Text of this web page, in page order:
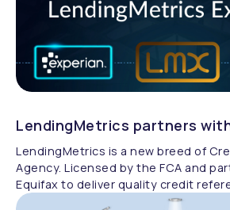
LendingMetrics partners
LendingMetrics is a new breed of
Agency. Licensed by the FCA and
Equifax to deliver quality credit
compliance.